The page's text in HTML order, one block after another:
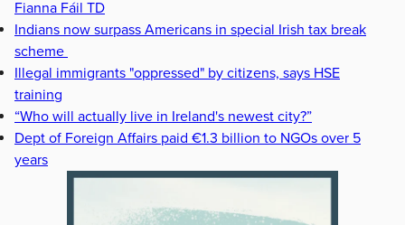
Fianna Fáil TD
Indians now surpass Americans in special Irish tax break
scheme
Illegal immigrants "oppressed" by citizens, says HSE
training
“Who will actually live in Ireland's newest city?”
Dept of Foreign Affairs paid €1.3 billion to NGOs over 5
years